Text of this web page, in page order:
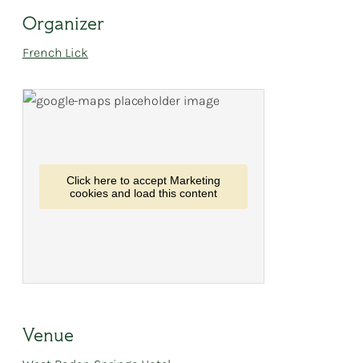
Organizer
French Lick
Venue
Click here to accept Marketing
cookies and load this content